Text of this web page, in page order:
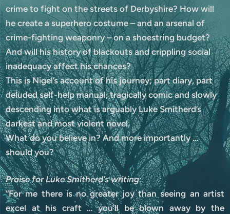
crime to fight on the streets of Derbyshire? How will
he create a superhero costume – and an arsenal of
crime-fighting weaponry – on a shoestring budget?
And will his history of blackouts and crippling social
inadequacy affect his chances?
This is Nigel’s account of his journey; part diary, part
deluded self-help manual, tragically comic and slowly
descending into what is arguably Luke Smitherd’s
darkest and most violent novel.
What do you believe in? And more importantly …
should you?
Praise for Luke Smitherd’s writing:
“For me there is no greater joy than seeing an artist
excel at his craft … you’ll be blown away by the